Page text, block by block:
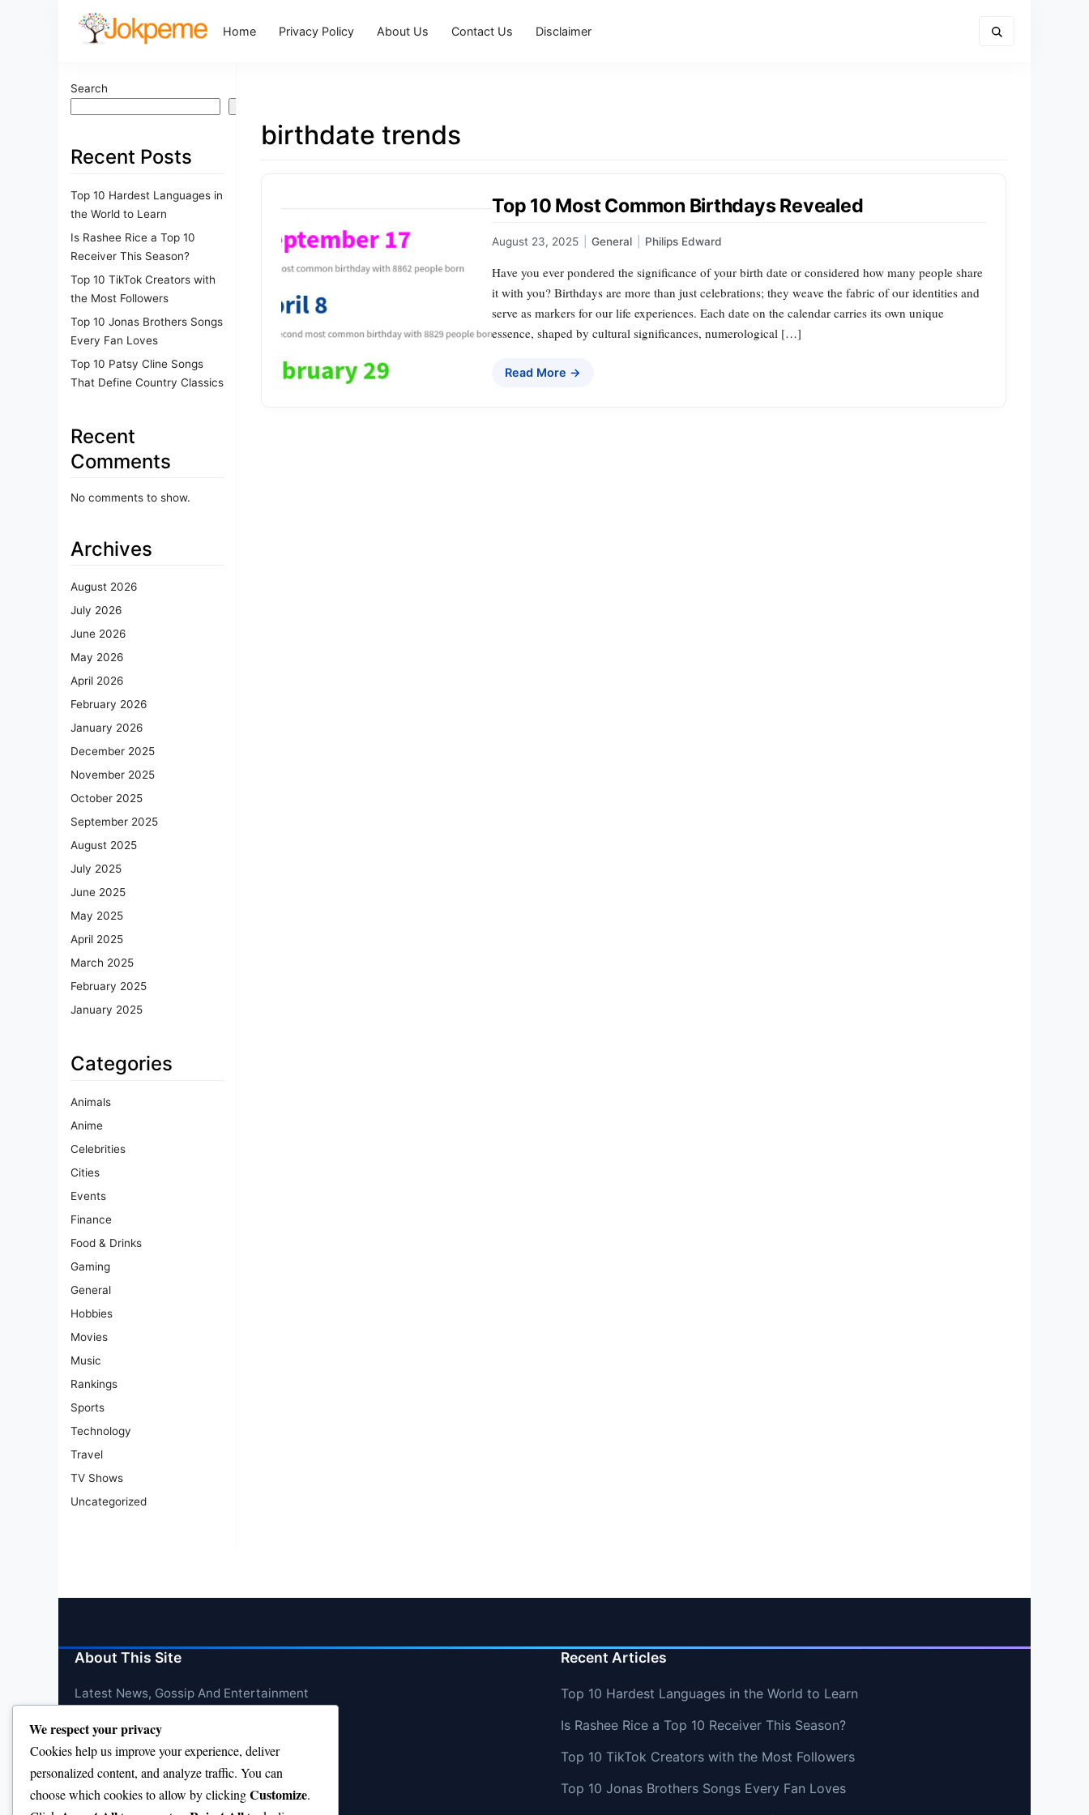
Home Privacy Policy About Us Contact Us Disclaimer
Search
Search
Recent Posts
Top 10 Hardest Languages in
the World to Learn
Is Rashee Rice a Top 10
Receiver This Season?
Top 10 TikTok Creators with
the Most Followers
Top 10 Jonas Brothers Songs
Every Fan Loves
Top 10 Patsy Cline Songs
That Define Country Classics
Recent
Comments
No comments to show.
Archives
August 2026
July 2026
June 2026
May 2026
April 2026
February 2026
January 2026
December 2025
November 2025
October 2025
September 2025
August 2025
July 2025
June 2025
May 2025
April 2025
March 2025
February 2025
January 2025
Categories
Animals
Anime
Celebrities
Cities
Events
Finance
Food & Drinks
Gaming
General
Hobbies
Movies
Music
Rankings
Sports
Technology
Travel
TV Shows
Uncategorized
birthdate trends
Top 10 Most Common Birthdays Revealed
August 23, 2025 General Philips Edward
Have you ever pondered the significance of your birth date or considered how many people share
it with you? Birthdays are more than just celebrations; they weave the fabric of our identities and
serve as markers for our life experiences. Each date on the calendar carries its own unique
essence, shaped by cultural significances, numerological […]
Read More →
About This Site
Latest News, Gossip And Entertainment
Recent Articles
Top 10 Hardest Languages in the World to Learn
Is Rashee Rice a Top 10 Receiver This Season?
Top 10 TikTok Creators with the Most Followers
Top 10 Jonas Brothers Songs Every Fan Loves
We respect your privacy
Cookies help us improve your experience, deliver
personalized content, and analyze traffic. You can
choose which cookies to allow by clickingCustomize.